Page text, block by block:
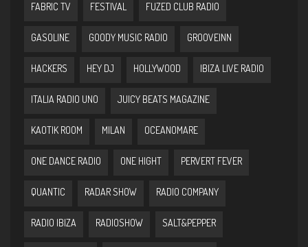
FABRIC TV FESTIVAL FUZED CLUB RADIO
GASOLINE GOODY MUSIC RADIO GROOVEINN
HACKERS HEY DJ HOLLYWOOD IBIZA LIVE RADIO
ITALIA RADIO UNO JUICY BEATS MAGAZINE
KAOTIK ROOM MILAN OCEANOMARE
ONE DANCE RADIO ONE HIGHT PERVERT FEVER
QUANTIC RADAR SHOW RADIO COMPANY
RADIO IBIZA RADIOSHOW SALT&PEPPER